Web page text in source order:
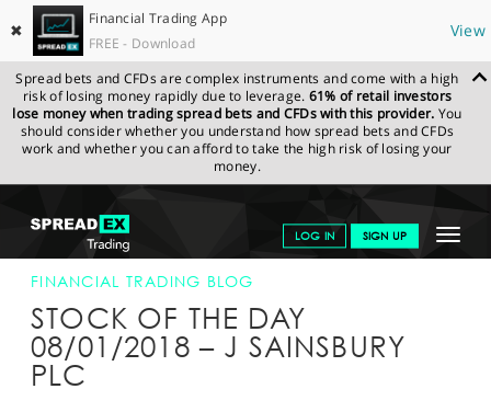
✖
Financial Trading App
FREE - Download
View
Spread bets and CFDs are complex instruments and come with a high
risk of losing money rapidly due to leverage. 61% of retail investors
lose money when trading spread bets and CFDs with this provider. You
should consider whether you understand how spread bets and CFDs
work and whether you can afford to take the high risk of losing your
money.
Toggle
LOG IN SIGN UP
GET STARTED
NEWS & ANALYSIS
LEARN TO TRADE
SPREADEX.COM NEWS & ANALYSIS
FINANCIAL
TRADING BLOG
FINANCIAL TRADING BLOG
STOCK OF THE DAY
08/01/2018 – J SAINSBURY
PLC